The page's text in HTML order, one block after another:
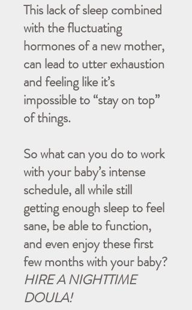
This lack of sleep combined
with the fluctuating
hormones of a new mother,
can lead to utter exhaustion
and feeling like it’s
impossible to “stay on top”
of things.
So what can you do to work
with your baby’s intense
schedule, all while still
getting enough sleep to feel
sane, be able to function,
and even enjoy these first
few months with your baby?
HIRE A NIGHTTIME
DOULA!